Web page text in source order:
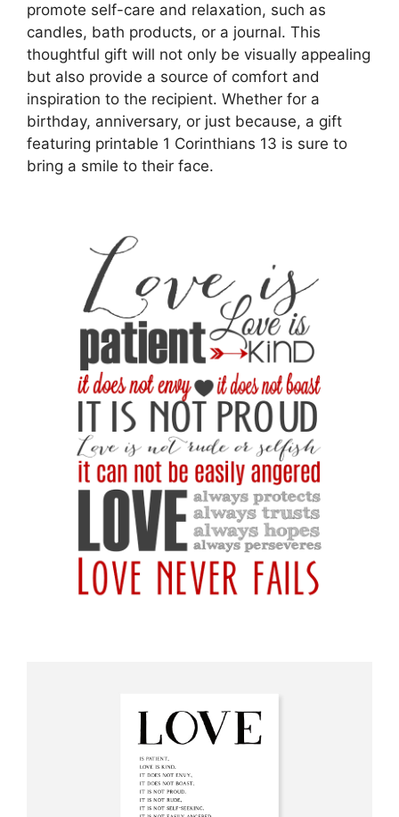
promote self-care and relaxation, such as
candles, bath products, or a journal. This
thoughtful gift will not only be visually appealing
but also provide a source of comfort and
inspiration to the recipient. Whether for a
birthday, anniversary, or just because, a gift
featuring printable 1 Corinthians 13 is sure to
bring a smile to their face.